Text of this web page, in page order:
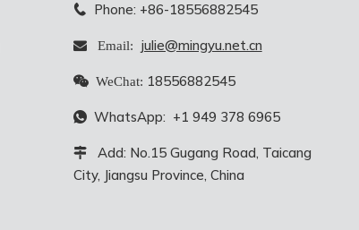
 Phone: +86-18556882545
 Email: julie@mingyu.net.cn
WeChat: 18556882545
 WhatsApp: +1 949 378 6965

Add: No.15 Gugang Road, Taicang
City, Jiangsu Province, China